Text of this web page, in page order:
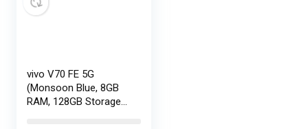
vivo V70 FE 5G
(Monsoon Blue, 8GB
RAM, 128GB Storage)